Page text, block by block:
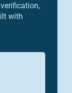
with